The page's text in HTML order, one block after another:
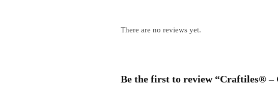
There are no reviews yet.
Be the first to review “Craftiles®